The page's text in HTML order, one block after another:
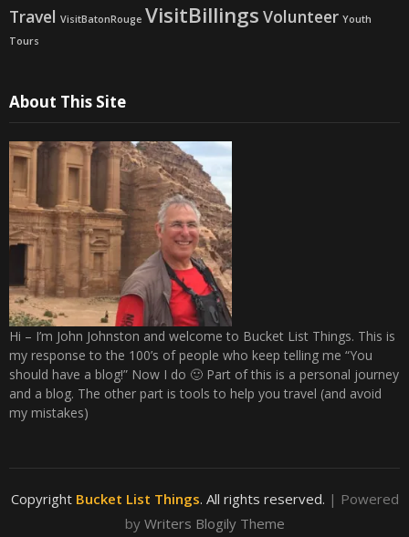
Travel VisitBatonRouge VisitBillings Volunteer Youth
Tours
About This Site
Hi – I’m John Johnston and welcome to Bucket List Things. This is
my response to the 100’s of people who keep telling me “You
should have a blog!” Now I do 🙂 Part of this is a personal journey
and a blog. The other part is tools to help you travel (and avoid
my mistakes)
Copyright Bucket List Things. All rights reserved. | Powered
by Writers Blogily Theme